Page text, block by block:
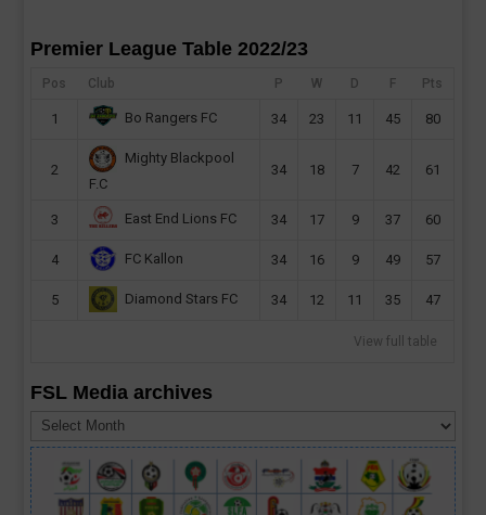
Premier League Table 2022/23
Pos Club P W D F Pts
1 Bo Rangers FC 34 23 11 45 80
2
Mighty Blackpool
F.C
34 18 7 42 61
3 East End Lions FC 34 17 9 37 60
4 FC Kallon 34 16 9 49 57
5 Diamond Stars FC 34 12 11 35 47
View full table
FSL Media archives
Media
archives